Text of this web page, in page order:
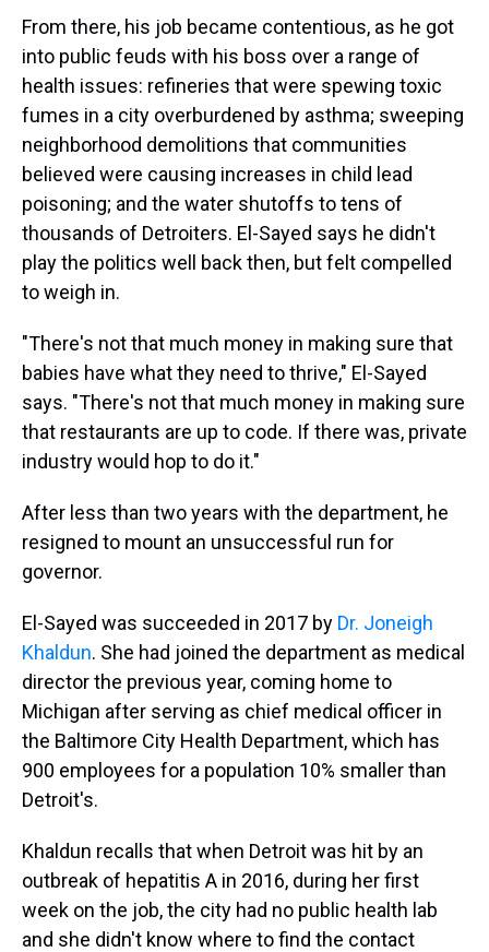
From there, his job became contentious, as he got
into public feuds with his boss over a range of
health issues: refineries that were spewing toxic
fumes in a city overburdened by asthma; sweeping
neighborhood demolitions that communities
believed were causing increases in child lead
poisoning; and the water shutoffs to tens of
thousands of Detroiters. El-Sayed says he didn't
play the politics well back then, but felt compelled
to weigh in.
"There's not that much money in making sure that
babies have what they need to thrive," El-Sayed
says. "There's not that much money in making sure
that restaurants are up to code. If there was, private
industry would hop to do it."
After less than two years with the department, he
resigned to mount an unsuccessful run for
governor.
El-Sayed was succeeded in 2017 by Dr. Joneigh
Khaldun. She had joined the department as medical
director the previous year, coming home to
Michigan after serving as chief medical officer in
the Baltimore City Health Department, which has
900 employees for a population 10% smaller than
Detroit's.
Khaldun recalls that when Detroit was hit by an
outbreak of hepatitis A in 2016, during her first
week on the job, the city had no public health lab
and she didn't know where to find the contact